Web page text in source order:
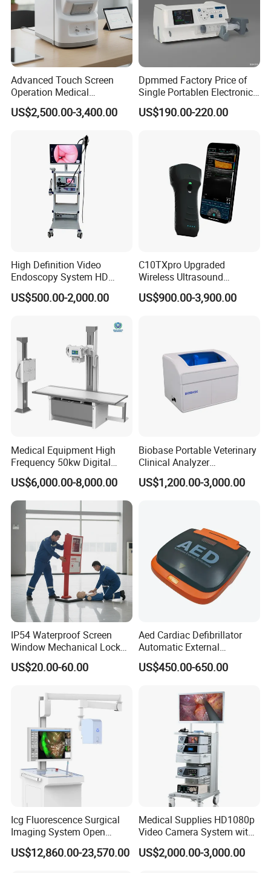
Advanced Touch Screen
Operation Medical
Instrument C13 Breath
Testing Ubt Test
US$2,500.00-3,400.00
Dpmmed Factory Price of
Single Portablen Electronic
Syringe Pumps Sp1
US$190.00-220.00
High Definition Video
Endoscopy System HD
Colonoscope Machine
Veterinary Gastroscope
US$500.00-2,000.00
C10TXpro Upgraded
Wireless Ultrasound
Scanner Dual-probes
Multipurpose Ultrasound
US$900.00-3,900.00
Medical Equipment High
Frequency 50kw Digital
Radiography Dr X Ray
Machine
US$6,000.00-8,000.00
Biobase Portable Veterinary
Clinical Analyzer
Biochemistry Analyzer
Complete with Reagents
US$1,200.00-3,000.00
IP54 Waterproof Screen
Window Mechanical Lock
Aed Cabinet
US$20.00-60.00
Aed Cardiac Defibrillator
Automatic External
Defibrillator for First Aid
with High Capacity Battery
US$450.00-650.00
Icg Fluorescence Surgical
Imaging System Open
Surgery Intraoperative
Tumor Navigation Device
US$12,860.00-23,570.00
Medical Supplies HD1080p
Video Camera System with
CE for Endoscopy
US$2,000.00-3,000.00